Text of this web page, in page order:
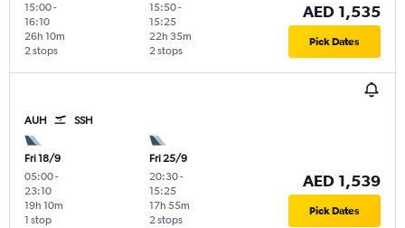
15:00-
16:10
2 stops
26h 10m
15:50-
15:25
2 stops
22h 35m
AED 1,535
Pick Dates
AUH SSH
Fri 18/9
05:00-
23:10
1 stop
19h 10m
Fri 25/9
20:30-
15:25
2 stops
17h 55m
AED 1,539
Pick Dates